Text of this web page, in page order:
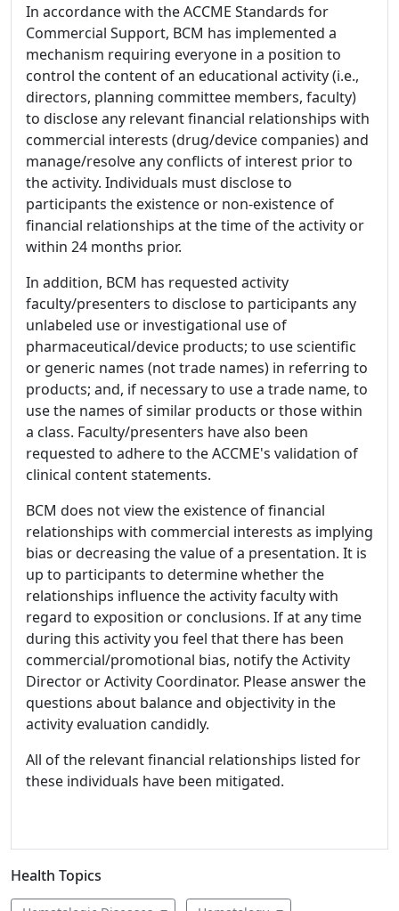
In accordance with the ACCME Standards for
Commercial Support, BCM has implemented a
mechanism requiring everyone in a position to
control the content of an educational activity (i.e.,
directors, planning committee members, faculty)
to disclose any relevant financial relationships with
commercial interests (drug/device companies) and
manage/resolve any conflicts of interest prior to
the activity. Individuals must disclose to
participants the existence or non-existence of
financial relationships at the time of the activity or
within 24 months prior.
In addition, BCM has requested activity
faculty/presenters to disclose to participants any
unlabeled use or investigational use of
pharmaceutical/device products; to use scientific
or generic names (not trade names) in referring to
products; and, if necessary to use a trade name, to
use the names of similar products or those within
a class. Faculty/presenters have also been
requested to adhere to the ACCME's validation of
clinical content statements.
BCM does not view the existence of financial
relationships with commercial interests as implying
bias or decreasing the value of a presentation. It is
up to participants to determine whether the
relationships influence the activity faculty with
regard to exposition or conclusions. If at any time
during this activity you feel that there has been
commercial/promotional bias, notify the Activity
Director or Activity Coordinator. Please answer the
questions about balance and objectivity in the
activity evaluation candidly.
All of the relevant financial relationships listed for
these individuals have been mitigated.
Health Topics